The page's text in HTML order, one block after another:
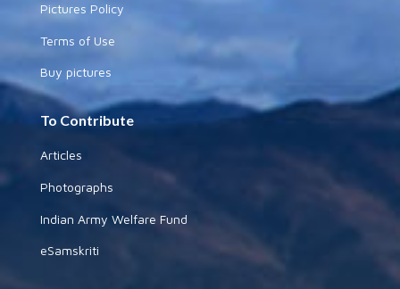
Pictures Policy
Terms of Use
Buy pictures
To Contribute
Articles
Photographs
Indian Army Welfare Fund
eSamskriti